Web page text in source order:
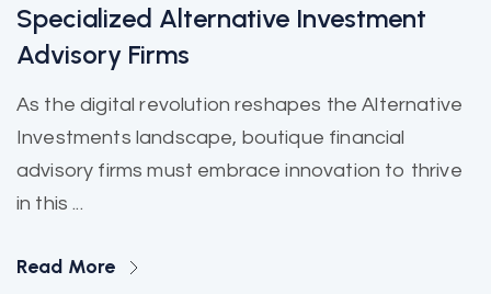
Specialized Alternative Investment
Advisory Firms
As the digital revolution reshapes the Alternative
Investments landscape, boutique financial
advisory firms must embrace innovation to thrive
in this ...
Read More